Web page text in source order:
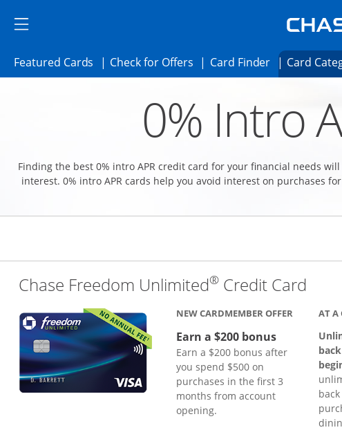
Side menu ends
Side menu ends
Featured Cards Opens Featured cards page in the same
Check for OffersOpens Check for Offers
Card FinderOpens card
Card
0% Intro
Finding the best 0% intro APR credit card for your financial needs
interest. 0% intro APR cards help you avoid interest on purchases
Chase Freedom Unlimited® Credit Card
NEW CARDMEMBER OFFER
Earn a $200 bonus
Earn a $200 bonus after
you spend $500 on
purchases in the first 3
months from account
opening.
AT A